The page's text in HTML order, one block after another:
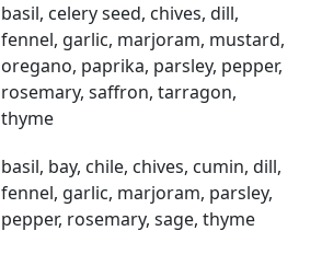
basil, celery seed, chives, dill,
fennel, garlic, marjoram, mustard,
oregano, paprika, parsley, pepper,
rosemary, saffron, tarragon,
thyme
basil, bay, chile, chives, cumin, dill,
fennel, garlic, marjoram, parsley,
pepper, rosemary, sage, thyme